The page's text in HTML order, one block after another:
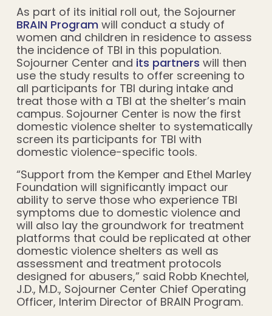
As part of its initial roll out, the Sojourner
BRAIN Program will conduct a study of
women and children in residence to assess
the incidence of TBI in this population.
Sojourner Center and its partners will then
use the study results to offer screening to
all participants for TBI during intake and
treat those with a TBI at the shelter’s main
campus. Sojourner Center is now the first
domestic violence shelter to systematically
screen its participants for TBI with
domestic violence-specific tools.
“Support from the Kemper and Ethel Marley
Foundation will significantly impact our
ability to serve those who experience TBI
symptoms due to domestic violence and
will also lay the groundwork for treatment
platforms that could be replicated at other
domestic violence shelters as well as
assessment and treatment protocols
designed for abusers,” said Robb Knechtel,
J.D., M.D., Sojourner Center Chief Operating
Officer, Interim Director of BRAIN Program.